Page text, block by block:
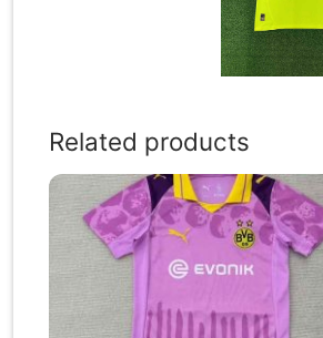
Related products